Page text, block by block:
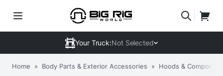
Your Truck:Not Selected
Home » Body Parts & Exterior Accessories » Hoods &